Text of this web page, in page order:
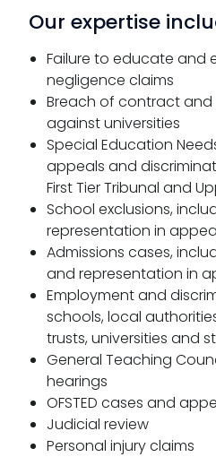
Our expertise
Failure to educate and
negligence claims
Breach of contract and
against universities
Special Education
appeals and
First Tier Tribunal and
School exclusions,
representation in
Admissions cases,
and representation in
Employment and
schools, local
trusts, universities and
General Teaching
hearings
OFSTED cases and
Judicial review
Personal injury claims